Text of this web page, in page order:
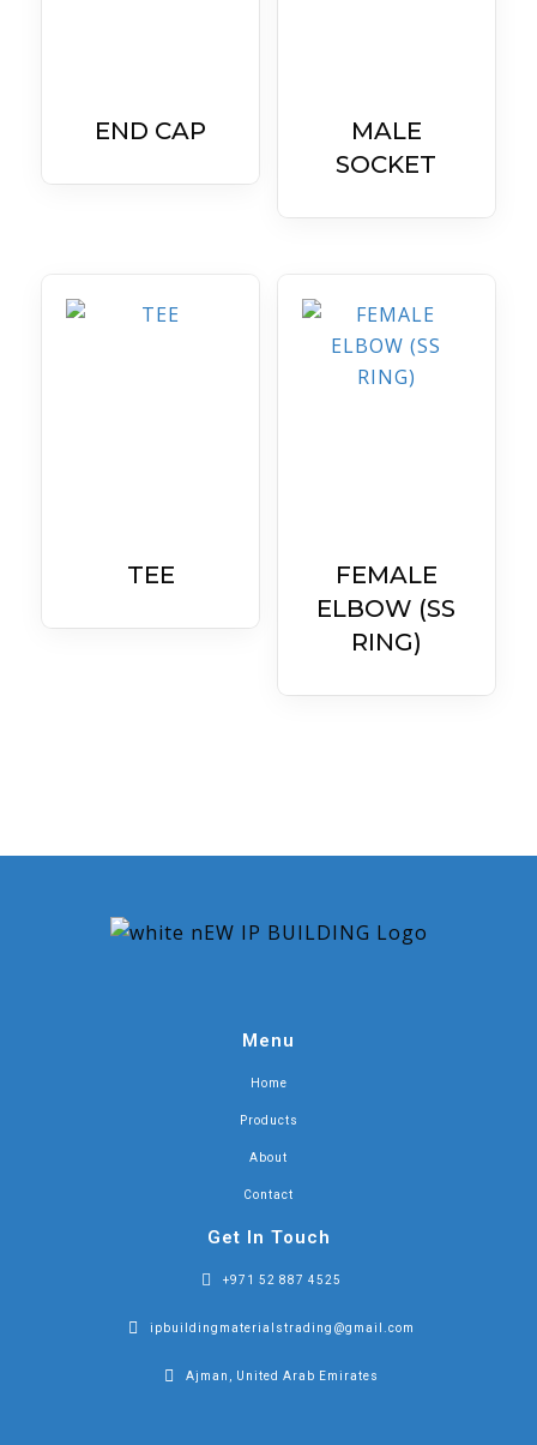
END CAP
MALE
SOCKET
TEE
FEMALE
ELBOW (SS
RING)
Menu
Home
Products
About
Contact
Get In Touch
+971 52 887 4525
ipbuildingmaterialstrading@gmail.com
Ajman, United Arab Emirates